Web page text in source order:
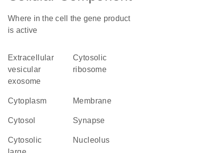
Where in the cell the gene product
is active
extracellular
vesicular
exosome
cytosolic
ribosome
cytoplasm membrane
cytosol synapse
cytosolic
nucleolus